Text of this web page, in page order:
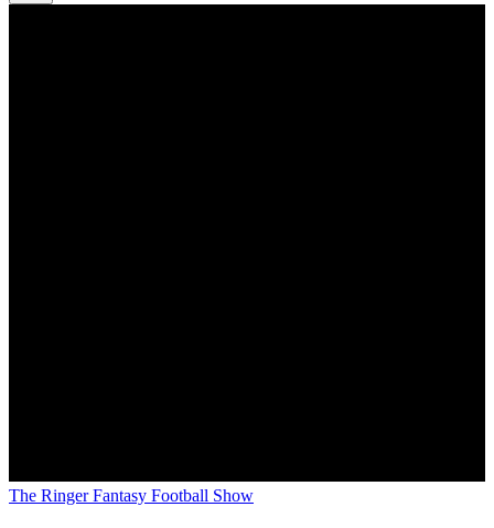
The Ringer Fantasy Football Show